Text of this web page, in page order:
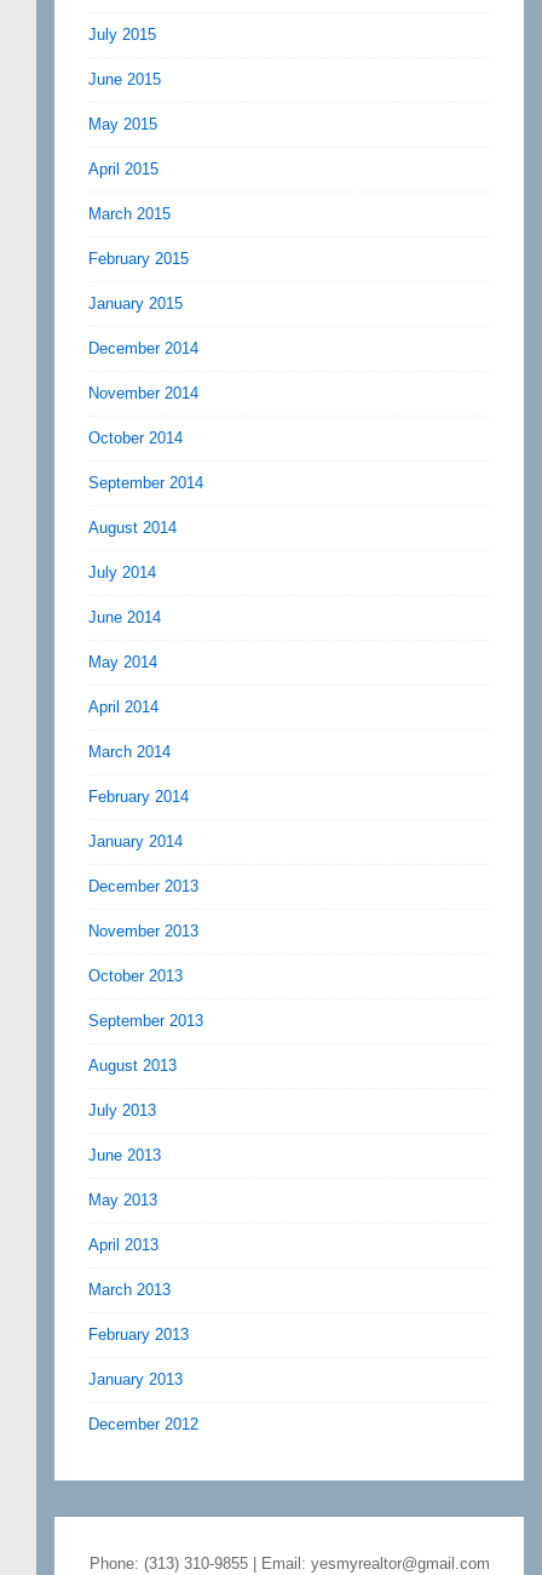
July 2015
June 2015
May 2015
April 2015
March 2015
February 2015
January 2015
December 2014
November 2014
October 2014
September 2014
August 2014
July 2014
June 2014
May 2014
April 2014
March 2014
February 2014
January 2014
December 2013
November 2013
October 2013
September 2013
August 2013
July 2013
June 2013
May 2013
April 2013
March 2013
February 2013
January 2013
December 2012
Phone: (313) 310-9855 | Email: yesmyrealtor@gmail.com